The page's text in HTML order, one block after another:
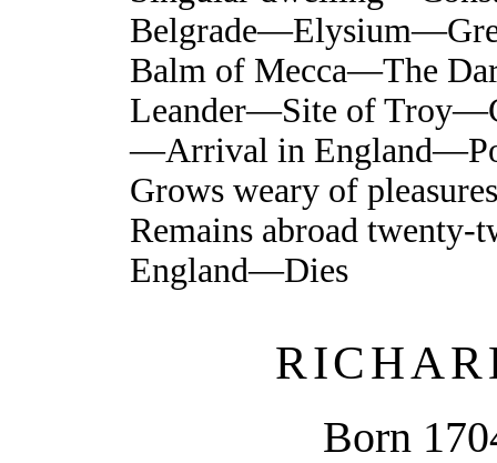
Balm of Mecca—The
Leander—Site of
—Arrival in
Grows weary of
Remains abroad
England—Dies
Born